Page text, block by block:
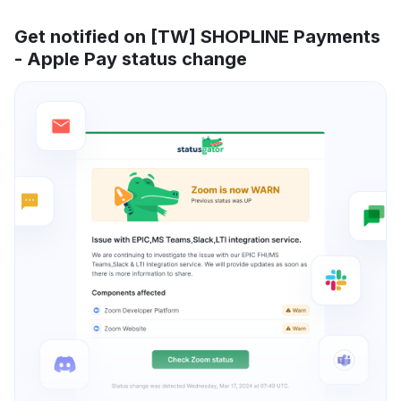
Get notified on [TW] SHOPLINE Payments
- Apple Pay status change